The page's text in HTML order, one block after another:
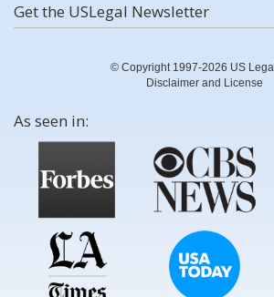
Get the USLegal Newsletter
© Copyright 1997-2026 US
Disclaimer and License
As seen in: